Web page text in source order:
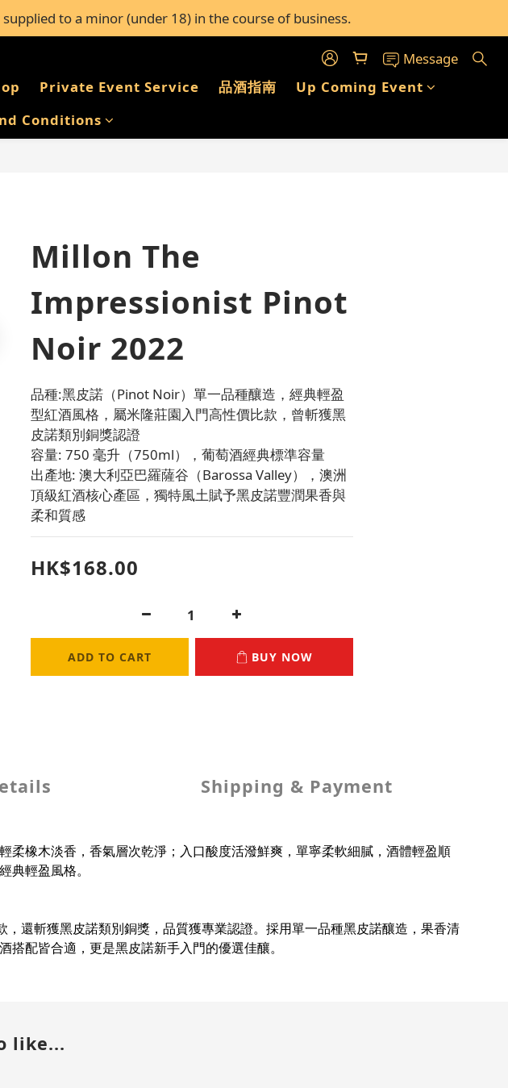
from 50+ Bar Pacific stores in Hong Kong
to a minor (under 18) in the course of business.
from 50+ Bar Pacific stores in Hong Kong
Message
Private Event Service 品酒指南
Up Coming Event
Conditions
Millon The
Impressionist Pinot
Noir 2022
品種:黑皮諾（Pinot Noir）單一品種釀造，經典輕盈
型紅酒風格，屬米隆莊園入門高性價比款，曾斬獲黑
皮諾類別銅獎認證
容量: 750 毫升（750ml），葡萄酒經典標準容量
出產地: 澳大利亞巴羅薩谷（Barossa Valley），澳洲
頂級紅酒核心產區，獨特風土賦予黑皮諾豐潤果香與
柔和質感
HK$168.00
ADD TO CART BUY NOW
Shipping & Payment
橡木淡香，香氣層次乾淨；入口酸度活潑鮮爽，單寧柔軟細膩，酒體輕盈順
輕盈風格。
還斬獲黑皮諾類別銅獎，品質獲專業認證。採用單一品種黑皮諾釀造，果香清
配皆合適，更是黑皮諾新手入門的優選佳釀。
like...